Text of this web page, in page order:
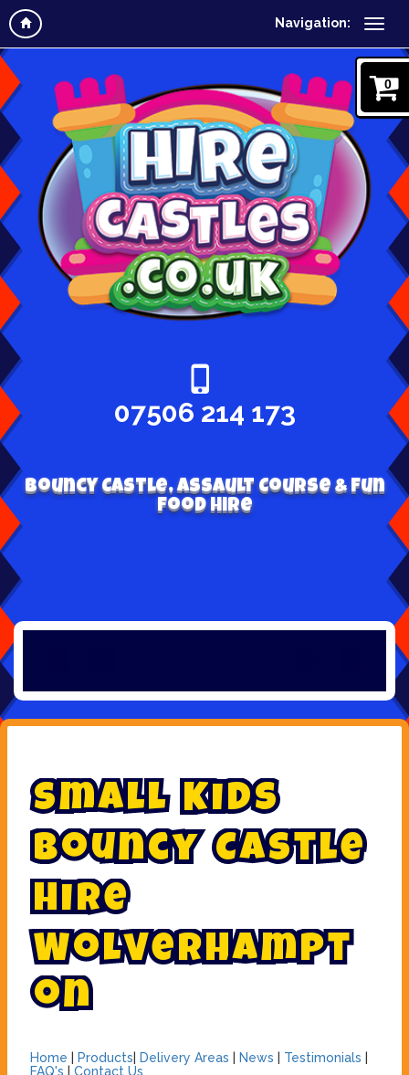
Navigation:
0
07506 214 173
Bouncy Castle, Assault Course & Fun
Food Hire
Small Kids
Bouncy Castle
Hire
Wolverhampt
on
Home | Products| Delivery Areas | News | Testimonials |
FAQ's | Contact Us